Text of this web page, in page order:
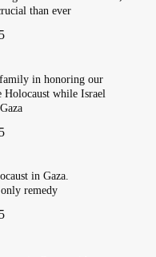
than ever
in honoring our
Holocaust while Israel
in Gaza.
remedy